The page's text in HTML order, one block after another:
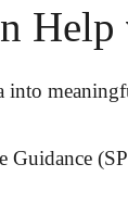
Help
into
Guidance